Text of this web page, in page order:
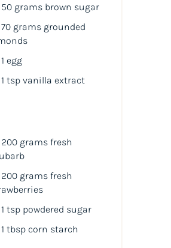
50 grams brown sugar
70 grams grounded
1 egg
1 tspvanilla extract
200 gramsfresh
200 gramsfresh
1 tsppowdered sugar
1 tbspcorn starch